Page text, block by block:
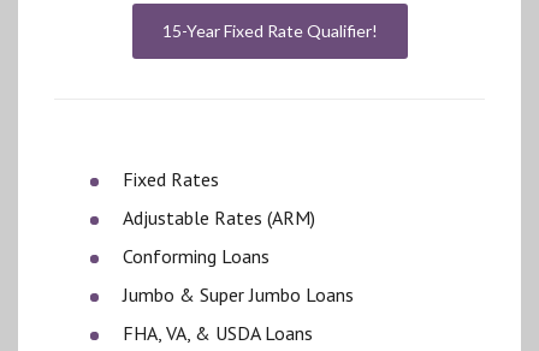
15-Year Fixed Rate Qualifier!
Fixed Rates
Adjustable Rates (ARM)
Conforming Loans
Jumbo & Super Jumbo Loans
FHA, VA, & USDA Loans